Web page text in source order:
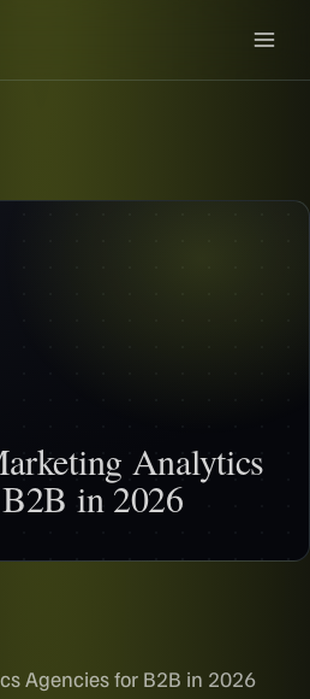
Analytics
in 2026
Agencies for B2B in 2026